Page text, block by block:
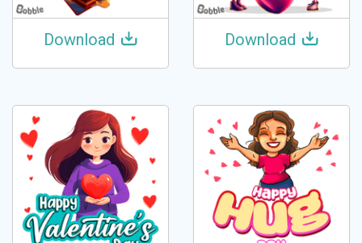
Download Download